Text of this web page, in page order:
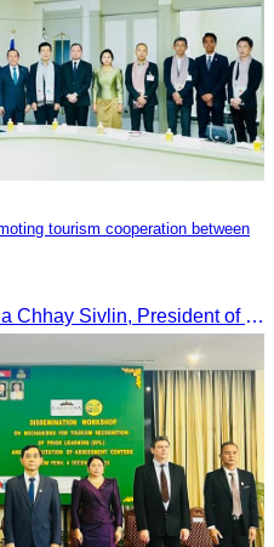
tourism cooperation between
On September 24, 2025, Oknha Chhay Sivlin, President of CATA, along with a senior delegation, attended a working meeting with the Mayor of Nagoya to strengthen tourism cooperation between Cambodia and Nagoya, Japan.